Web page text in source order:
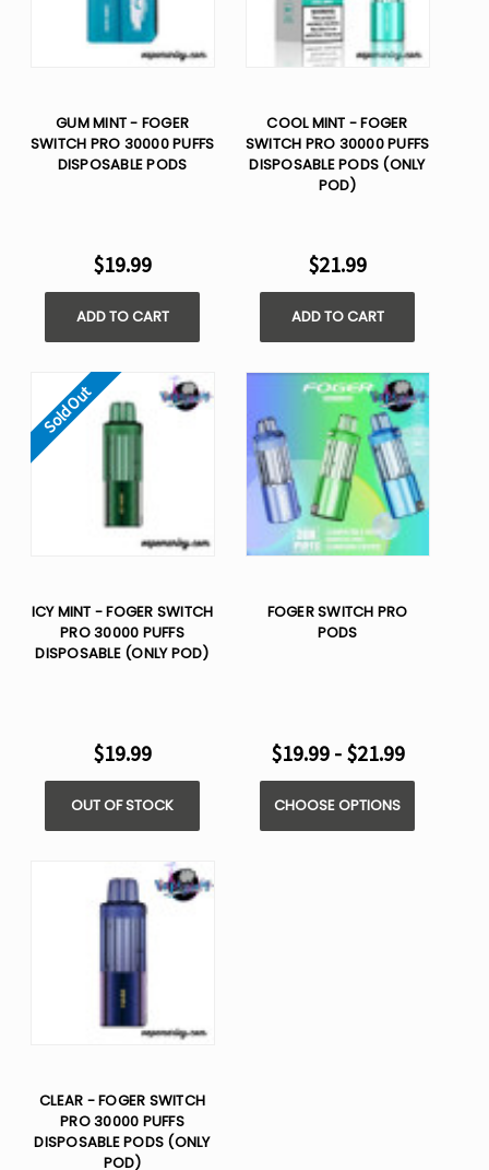
GUM MINT - FOGER
SWITCH PRO 30000 PUFFS
DISPOSABLE PODS
$19.99
ADD TO CART
COOL MINT - FOGER
SWITCH PRO 30000 PUFFS
DISPOSABLE PODS (ONLY
POD)
$21.99
ADD TO CART
Sold Out
ICY MINT - FOGER SWITCH
PRO 30000 PUFFS
DISPOSABLE (ONLY POD)
$19.99
OUT OF STOCK
FOGER SWITCH PRO
PODS
$19.99 - $21.99
CHOOSE OPTIONS
CLEAR - FOGER SWITCH
PRO 30000 PUFFS
DISPOSABLE PODS (ONLY
POD)